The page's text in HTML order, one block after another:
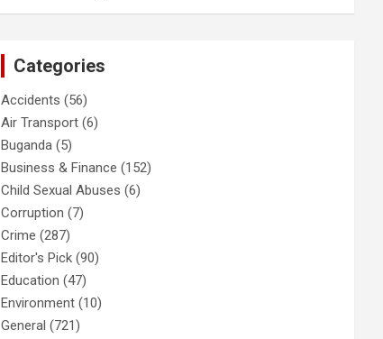
Categories
Accidents (56)
Air Transport (6)
Buganda (5)
Business & Finance (152)
Child Sexual Abuses (6)
Corruption (7)
Crime (287)
Editor's Pick (90)
Education (47)
Environment (10)
General (721)